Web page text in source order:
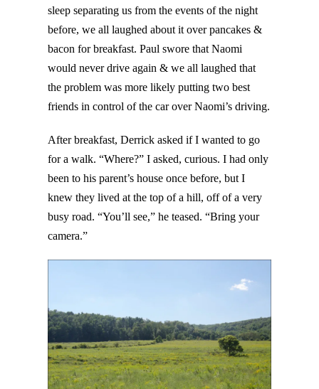
sleep separating us from the events of the night
before, we all laughed about it over pancakes &
bacon for breakfast. Paul swore that Naomi
would never drive again & we all laughed that
the problem was more likely putting two best
friends in control of the car over Naomi’s driving.
After breakfast, Derrick asked if I wanted to go
for a walk. “Where?” I asked, curious. I had only
been to his parent’s house once before, but I
knew they lived at the top of a hill, off of a very
busy road. “You’ll see,” he teased. “Bring your
camera.”